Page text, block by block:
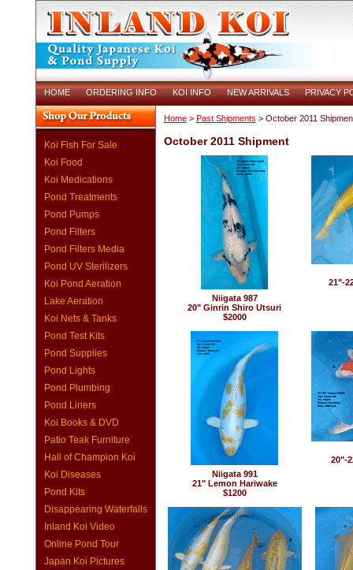
HOME ORDERING INFO KOI INFO NEW ARRIVALS PRIVACY
Koi Fish For Sale
Koi Food
Koi Medications
Pond Treatments
Pond Pumps
Pond Filters
Pond Filters Media
Pond UV Sterilizers
Koi Pond Aeration
Lake Aeration
Koi Nets & Tanks
Pond Test Kits
Pond Supplies
Pond Lights
Pond Plumbing
Pond Liners
Koi Books & DVD
Patio Teak Furniture
Hall of Champion Koi
Koi Diseases
Pond Kits
Disappearing Waterfalls
Inland Koi Video
Online Pond Tour
Japan Koi Pictures
Home> Past Shipments > October 2011
October 2011 Shipment
Niigata 987
20" Ginrin Shiro Utsuri
$2000
21"-
Niigata 991
21" Lemon Hariwake
$1200
20"-